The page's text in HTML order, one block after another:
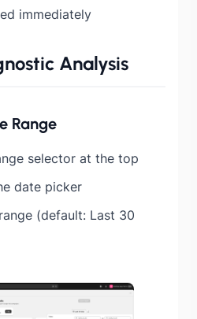
immediately
Analysis
Range
selector at the top
date picker
(default: Last 30